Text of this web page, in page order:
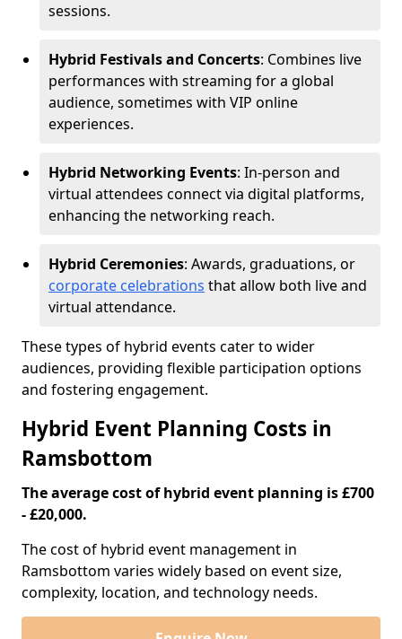
sessions.
Hybrid Festivals and Concerts: Combines live
performances with streaming for a global
audience, sometimes with VIP online
experiences.
Hybrid Networking Events: In-person and
virtual attendees connect via digital platforms,
enhancing the networking reach.
Hybrid Ceremonies: Awards, graduations, or
corporate celebrations that allow both live and
virtual attendance.
These types of hybrid events cater to wider
audiences, providing flexible participation options
and fostering engagement.
Hybrid Event Planning Costs in
Ramsbottom
The average cost of hybrid event planning is £700
- £20,000.
The cost of hybrid event management in
Ramsbottom varies widely based on event size,
complexity, location, and technology needs.